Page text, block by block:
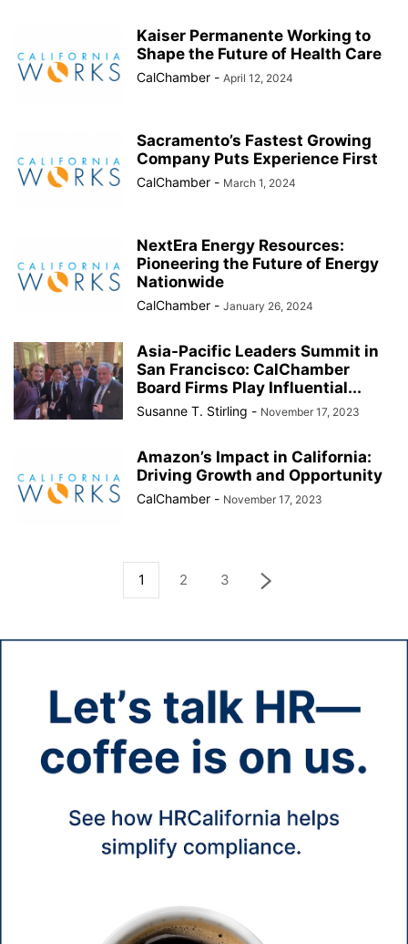
Kaiser Permanente Working to
Shape the Future of Health Care
CalChamber - April 12, 2024
Sacramento’s Fastest Growing
Company Puts Experience First
CalChamber - March 1, 2024
NextEra Energy Resources:
Pioneering the Future of Energy
Nationwide
CalChamber - January 26, 2024
Asia-Pacific Leaders Summit in
San Francisco: CalChamber
Board Firms Play Influential...
Susanne T. Stirling - November 17, 2023
Amazon’s Impact in California:
Driving Growth and Opportunity
CalChamber - November 17, 2023
1 2 3